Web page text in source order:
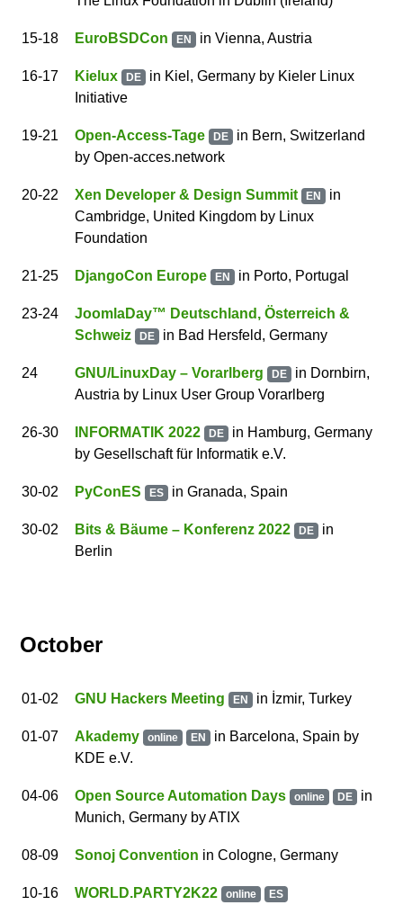
15-18 EuroBSDCon EN in Vienna, Austria
16-17 Kielux DE in Kiel, Germany by Kieler Linux
Initiative
19-21 Open-Access-Tage DE
in Bern, Switzerland
byOpen-acces.network
20-22 Xen Developer & Design Summit EN
in
Cambridge, United Kingdom by Linux
Foundation
21-25 DjangoCon Europe EN in Porto, Portugal
23-24
JoomlaDay™ Deutschland, Österreich &
Schweiz
DE in Bad Hersfeld, Germany
24 GNU/LinuxDay – Vorarlberg DE
in Dornbirn,
Austria by Linux User Group Vorarlberg
26-30 INFORMATIK 2022 DE
in Hamburg, Germany
byGesellschaft für Informatik e.V.
30-02 PyConES ES in Granada, Spain
30-02 Bits & Bäume – Konferenz 2022 DE
in
Berlin
October
01-02 GNU Hackers Meeting EN in İzmir, Turkey
01-07 Akademy online EN in Barcelona, Spain by
KDE e.V.
04-06 Open Source Automation Days online DE
in
Munich,Germany byATIX
08-09 Sonoj Convention in Cologne, Germany
10-16 WORLD.PARTY2K22 online ES